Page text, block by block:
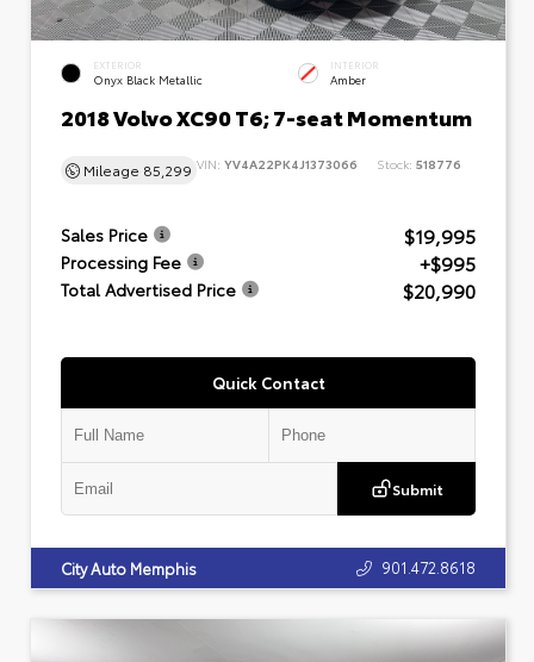
EXTERIOR
Onyx Black Metallic
INTERIOR
Amber
2018 Volvo XC90 T6; 7-seat Momentum
Mileage 85,299 VIN: YV4A22PK4J1373066 Stock: 518776
Sales Price $19,995
Processing Fee +$995
Total Advertised Price $20,990
Quick Contact
Submit
City Auto Memphis 901.472.8618